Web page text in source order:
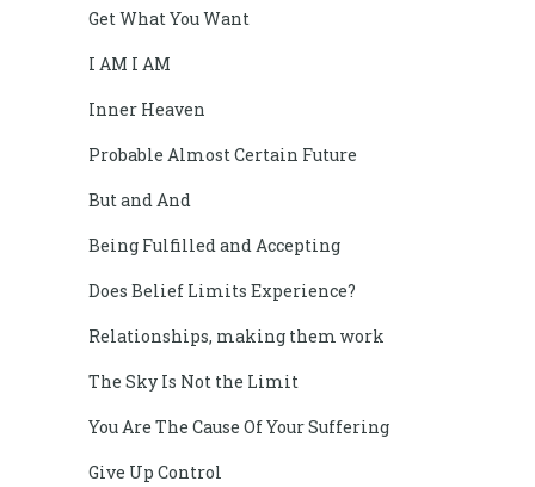
Get What You Want
I AM I AM
Inner Heaven
Probable Almost Certain Future
But and And
Being Fulfilled and Accepting
Does Belief Limits Experience?
Relationships, making them work
The Sky Is Not the Limit
You Are The Cause Of Your Suffering
Give Up Control